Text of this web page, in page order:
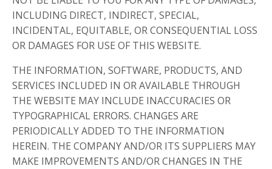
INCLUDING DIRECT, INDIRECT, SPECIAL,
INCIDENTAL, EQUITABLE, OR CONSEQUENTIAL LOSS
OR DAMAGES FOR USE OF THIS WEBSITE.
THE INFORMATION, SOFTWARE, PRODUCTS, AND
SERVICES INCLUDED IN OR AVAILABLE THROUGH
THE WEBSITE MAY INCLUDE INACCURACIES OR
TYPOGRAPHICAL ERRORS. CHANGES ARE
PERIODICALLY ADDED TO THE INFORMATION
HEREIN. THE COMPANY AND/OR ITS SUPPLIERS MAY
MAKE IMPROVEMENTS AND/OR CHANGES IN THE